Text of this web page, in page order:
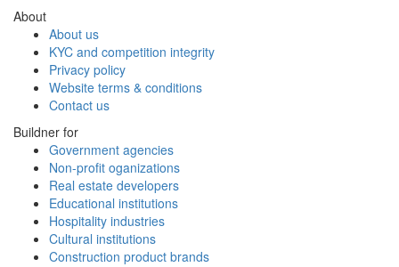
About
About us
KYC and competition integrity
Privacy policy
Website terms & conditions
Contact us
Buildner for
Government agencies
Non-profit oganizations
Real estate developers
Educational institutions
Hospitality industries
Cultural institutions
Construction product brands